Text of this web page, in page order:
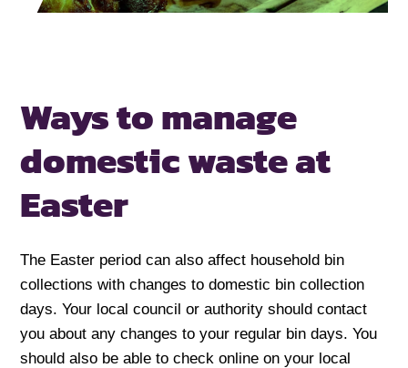
Ways to manage
domesticwaste at
Easter
The Easter period can also affect household bin
collections with changes to domestic bin collection
days. Your local council or authority should contact
you about any changes to your regular bin days. You
should also be able to check online on your local